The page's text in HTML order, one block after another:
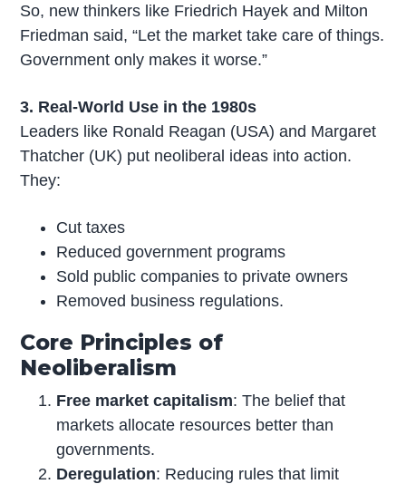
So, new thinkers like Friedrich Hayek and Milton
Friedman said, “Let the market take care of things.
Government only makes it worse.”
3. Real-World Use in the 1980s
Leaders like Ronald Reagan (USA) and Margaret
Thatcher (UK) put neoliberal ideas into action.
They:
Cut taxes
Reduced government programs
Sold public companies to private owners
Removed business regulations.
Core Principles of
Neoliberalism
Free market capitalism: The belief that
markets allocate resources better than
governments.
Deregulation: Reducing rules that limit